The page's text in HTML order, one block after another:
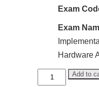
Exam
Exam
Hardware
ServiceNow
Certified
Add to